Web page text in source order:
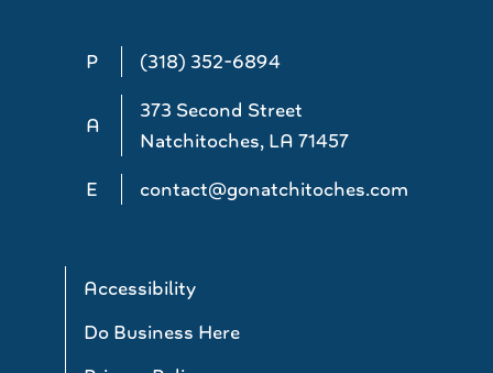
P (318) 352-6894
A
373 Second Street
Natchitoches, LA 71457
E
contact@gonatchitoches.com
Accessibility
Do Business Here